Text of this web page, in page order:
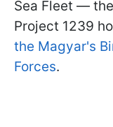
Sea Fleet —
Project 1239
the Magyar's
Forces.